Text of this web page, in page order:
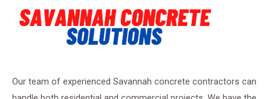
Our team of experienced Savannah concrete contractors can